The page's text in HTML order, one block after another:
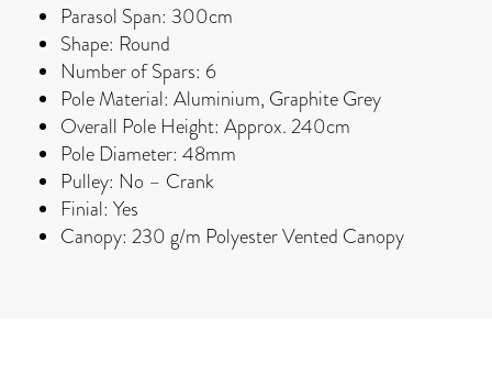
Parasol Span: 300cm
Shape: Round
Number of Spars: 6
Pole Material: Aluminium, Graphite Grey
Overall Pole Height: Approx. 240cm
Pole Diameter: 48mm
Pulley: No – Crank
Finial: Yes
Canopy: 230 g/m Polyester Vented Canopy